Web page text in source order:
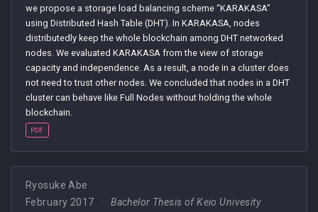
we propose a storage load balancing scheme “KARAKASA”
using Distributed Hash Table (DHT). In KARAKASA, nodes
distributedly keep the whole blockchain among DHT networked
nodes. We evaluated KARAKASA from the view of storage
capacity and independence. As a result, a node in a cluster does
not need to trust other nodes. We concluded that nodes in a DHT
cluster can behave like Full Nodes without holding the whole
blockchain.
PDF
Ryosuke Abe
February 2017
Bachelor Thesis of Keio Univesity